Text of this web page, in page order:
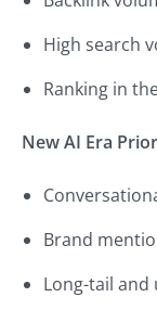
High search
Ranking in
New AI Era
Brand
Long-tail and